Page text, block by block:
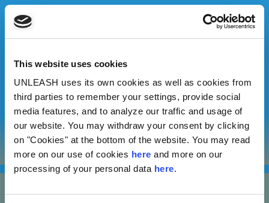
This website uses cookies
UNLEASH uses its own cookies as well as cookies from
third parties to remember your settings, provide social
media features, and to analyze our traffic and usage of
our website. You may withdraw your consent by clicking
on "Cookies" at the bottom of the website. You may read
more on our use of cookies here and more on our
processing of your personal data here.
Vivek Manoharan
Test At Home Private Limited